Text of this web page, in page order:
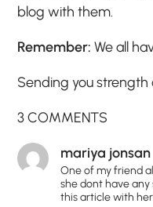
blog with them.
Remember: We all
Sending you
3 COMMENTS
mariya jonsan
One of my friend
she dont have
this article with